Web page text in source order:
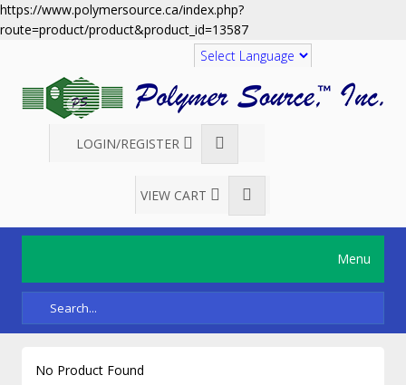
https://www.polymersource.ca/index.php?
route=product/product&product_id=13587
Translate
LOGIN/REGISTER
VIEW CART
Menu
No Product Found